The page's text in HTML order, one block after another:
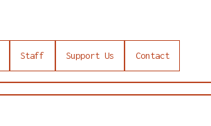
Staff Support Us Contact